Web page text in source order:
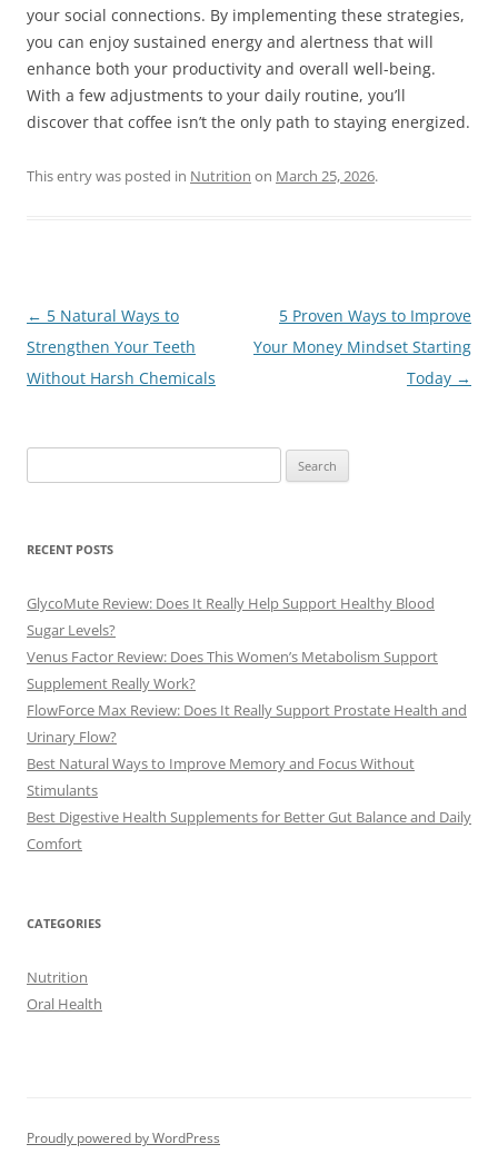
your social connections. By implementing these strategies,
you can enjoy sustained energy and alertness that will
enhance both your productivity and overall well-being.
With a few adjustments to your daily routine, you’ll
discover that coffee isn’t the only path to staying energized.
This entry was posted in Nutrition on March 25, 2026.
Post
navigation
← 5 Natural Ways to
Strengthen Your Teeth
Without Harsh Chemicals
5 Proven Ways to Improve
Your Money Mindset Starting
Today →
for:
RECENT POSTS
GlycoMute Review: Does It Really Help Support Healthy Blood
Sugar Levels?
Venus Factor Review: Does This Women’s Metabolism Support
Supplement Really Work?
FlowForce Max Review: Does It Really Support Prostate Health and
Urinary Flow?
Best Natural Ways to Improve Memory and Focus Without
Stimulants
Best Digestive Health Supplements for Better Gut Balance and Daily
Comfort
CATEGORIES
Nutrition
Oral Health
Proudly powered by WordPress